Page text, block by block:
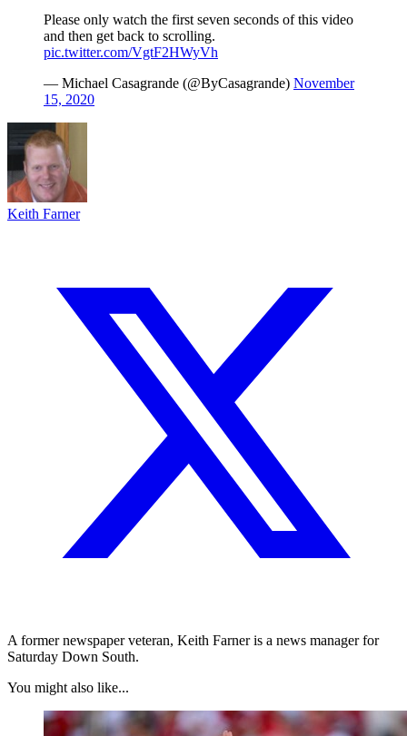
Please only watch the first seven seconds of this video
and then get back to scrolling.
pic.twitter.com/VgtF2HWyVh
— Michael Casagrande (@ByCasagrande) November
15, 2020
Keith Farner
A former newspaper veteran, Keith Farner is a news manager for
Saturday Down South.
You might also like...